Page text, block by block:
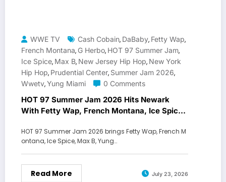
WWE TV Cash Cobain, DaBaby, Fetty Wap,
French Montana, G Herbo, HOT 97 Summer Jam,
Ice Spice, Max B, New Jersey Hip Hop, New York
Hip Hop, Prudential Center, Summer Jam 2026,
Wwetv,Yung Miami 0 Comments
HOT 97 Summer Jam 2026 Hits Newark
With Fetty Wap, French Montana, Ice Spice
HOT 97 Summer Jam 2026 brings Fetty Wap, French M
ontana, Ice Spice, Max B, Yung…
Read More July 23, 2026